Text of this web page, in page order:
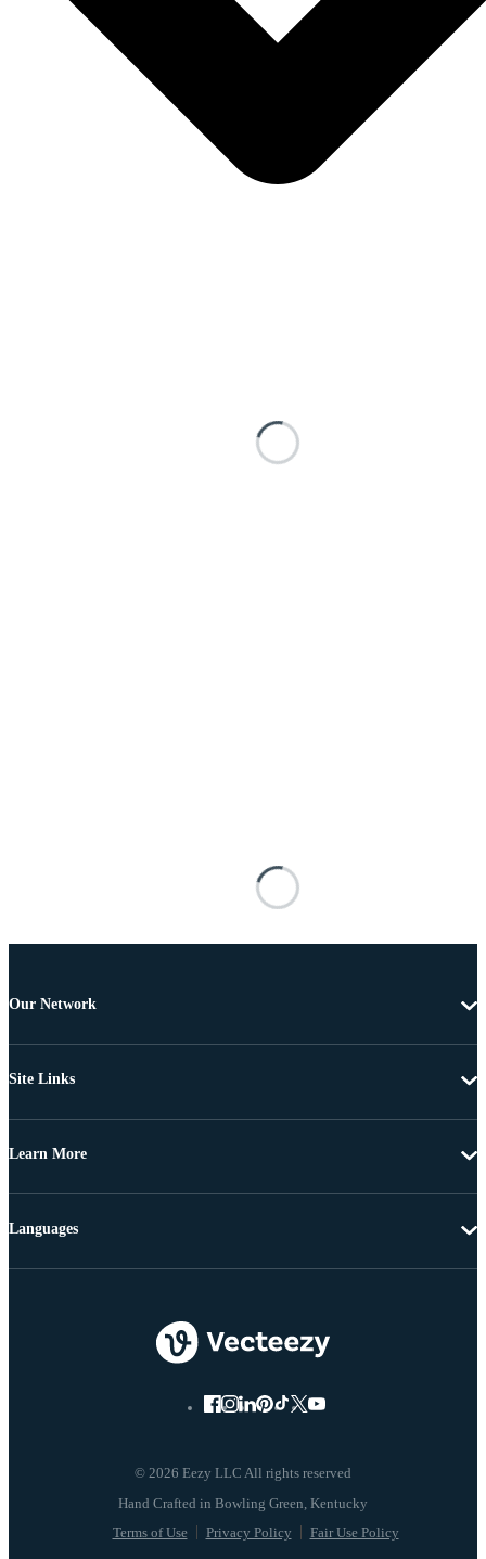
Our Network
Site Links
Learn More
© 2026 Eezy LLC All rights reserved
Terms of Use Privacy Policy Fair Use Policy
Languages